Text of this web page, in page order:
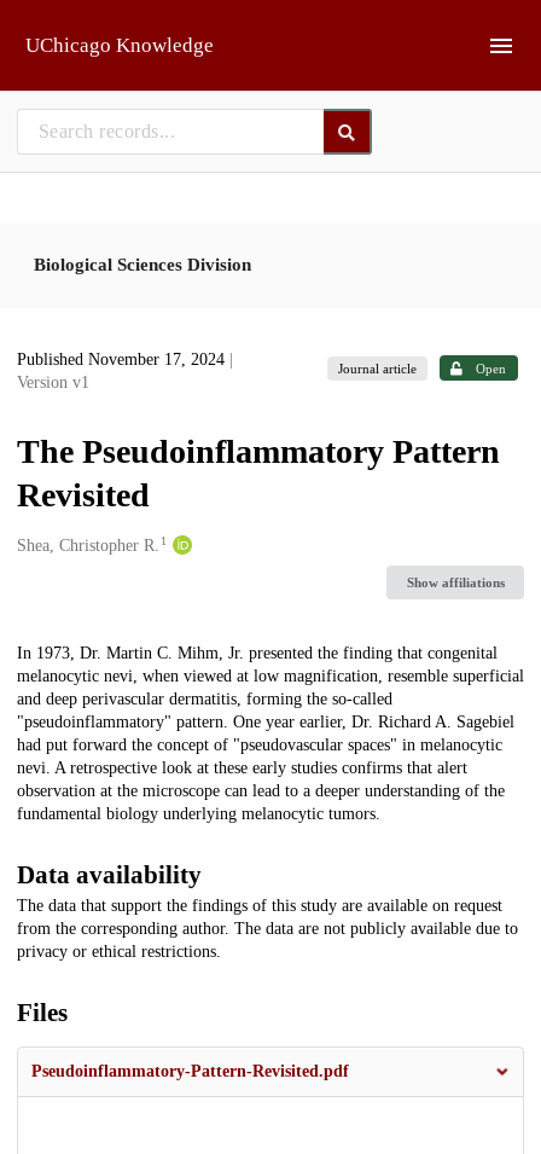
UChicago Knowledge
Biological Sciences Division
Published November 17, 2024
Version v1
Journal article Open
The Pseudoinflammatory Pattern
Revisited
Creators
Shea, Christopher R. 1
Show affiliations
Description
In 1973, Dr. Martin C. Mihm, Jr. presented the finding that congenital
melanocytic nevi, when viewed at low magnification, resemble superficial
and deep perivascular dermatitis, forming the so-called
"pseudoinflammatory" pattern. One year earlier, Dr. Richard A. Sagebiel
had put forward the concept of "pseudovascular spaces" in melanocytic
nevi. A retrospective look at these early studies confirms that alert
observation at the microscope can lead to a deeper understanding of the
fundamental biology underlying melanocytic tumors.
Data availability
The data that support the findings of this study are available on request
from the corresponding author. The data are not publicly available due to
privacy or ethical restrictions.
Files
Pseudoinflammatory-Pattern-Revisited.pdf